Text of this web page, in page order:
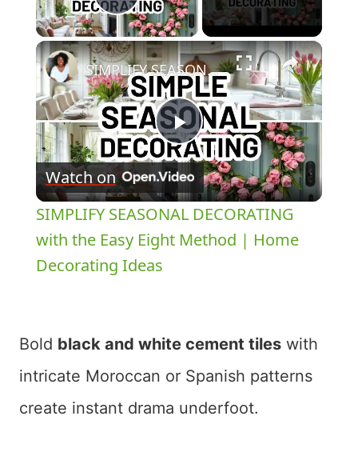
Play Video
×
Play
Video
SIMPLIFY SEASONAL DECORATING with the Easy Eight Method | Home Decorating Ideas
Watch on
SIMPLIFY SEASONAL DECORATING
with the Easy Eight Method | Home
Decorating Ideas
Bold black and white cement tiles with
intricate Moroccan or Spanish patterns
create instant drama underfoot.